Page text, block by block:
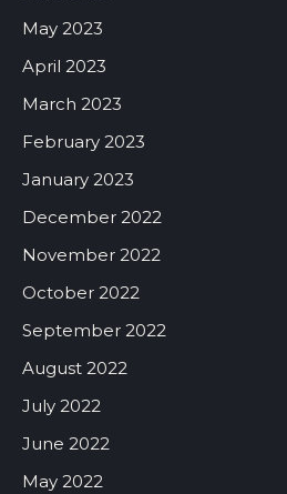
May 2023
April 2023
March 2023
February 2023
January 2023
December 2022
November 2022
October 2022
September 2022
August 2022
July 2022
June 2022
May 2022